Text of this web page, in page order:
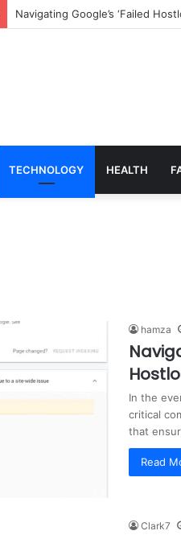
Trends for Medical Billing
TECHNOLOGY HEALTH
hamza
In the
critical
that
Read
Clark7